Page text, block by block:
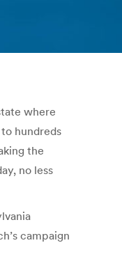
where
hundreds
the
no less
campaign